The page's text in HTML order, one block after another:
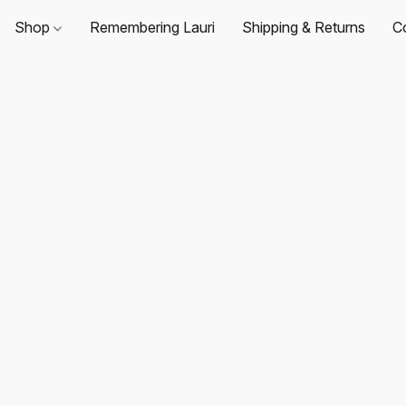
Shop Remembering Lauri Shipping & Returns